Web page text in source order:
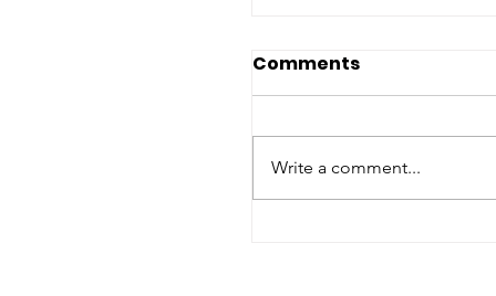
Comments
Write a comment...